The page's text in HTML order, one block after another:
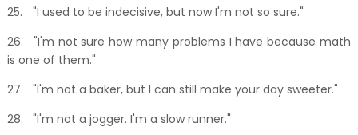
25.
"I used to be indecisive, but now I'm not so sure."
26.
"I'm not sure how many problems I have because math
is one of them."
27.
"I'm not a baker, but I can still make your day sweeter."
28.
"I'm not a jogger. I'm a slow runner."